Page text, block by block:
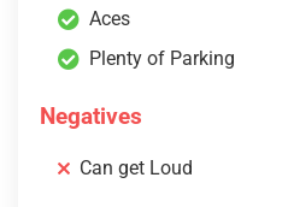
Aces
Plenty of Parking
Negatives
Can get Loud